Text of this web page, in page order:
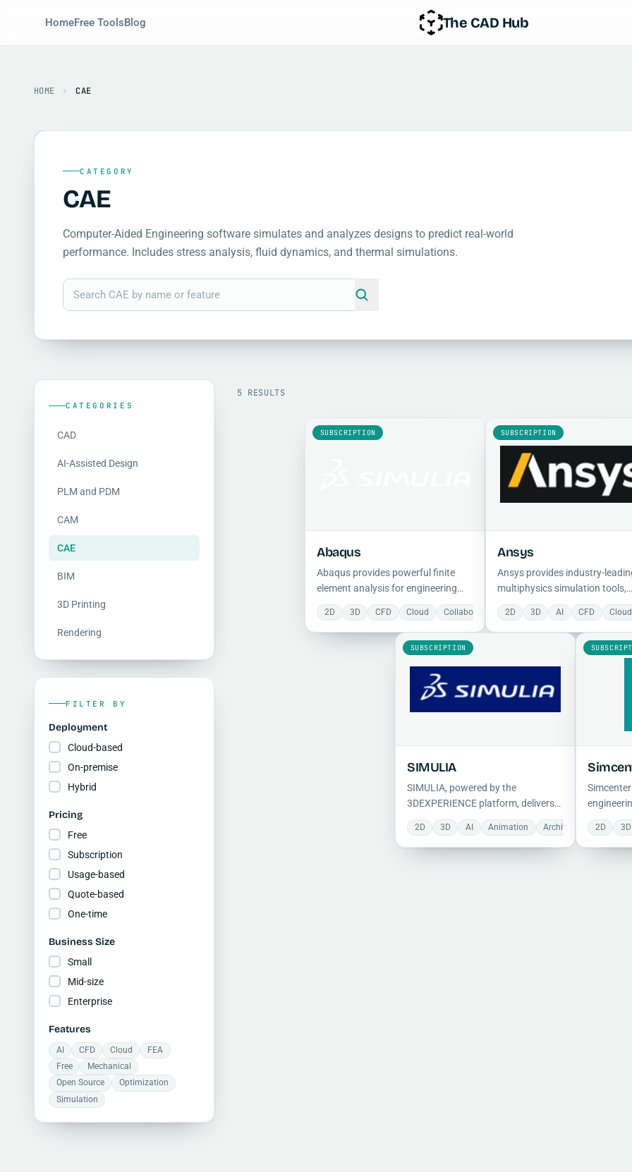
HomeFree ToolsBlog The CAD Hub
HOME CAE
CATEGORY
CAE
Computer-Aided Engineering software simulates and analyzes designs to predict real-world
performance. Includes stress analysis, fluid dynamics, and thermal simulations.
CATEGORIES
CAD
AI-Assisted Design
PLM and PDM
CAM
CAE
BIM
3D Printing
Rendering
FILTER BY
Deployment
Cloud-based
On-premise
Hybrid
Pricing
Free
Subscription
Usage-based
Quote-based
One-time
Business Size
Small
Mid-size
Enterprise
Features
AI CFD Cloud
FEA
Free
Mechanical
Open Source
Optimization
Simulation
5 RESULTS
SUBSCRIPTION
Abaqus
Abaqus provides powerful finite
element analysis for engineering
simulations, with a comprehensive
suite for modeling complex
structural, dynamic, and
multiphysics real-world problems.
2D 3D CFD Cloud Collaboration Construction Electrical
SUBSCRIPTION
Ansys
Ansys provides industry-
multiphysics simulation tools,
including CFD, FEA, and
analysis, to reduce physical
prototyping and improve
2D 3D AI CFD Cloud
SUBSCRIPTION
SIMULIA
SIMULIA, powered by the
3DEXPERIENCE platform, delivers
realistic FEA, CFD, and
electromagnetic simulation with
cloud-based collaboration and
2D 3D AI Animation Architecture CFD
domain
electric,
2D 3D